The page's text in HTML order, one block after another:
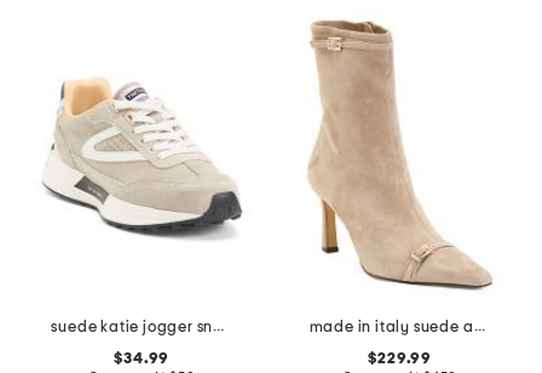
suede katie jogger sneakers
$34.99
made in italy suede addison booties
$229.99